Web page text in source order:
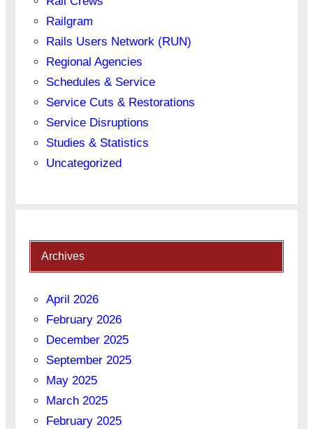
Railgram
Rails Users Network (RUN)
Regional Agencies
Schedules & Service
Service Cuts & Restorations
Service Disruptions
Studies & Statistics
Uncategorized
Archives
April 2026
February 2026
December 2025
September 2025
May 2025
March 2025
February 2025